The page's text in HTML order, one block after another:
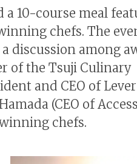
a 10-course meal
chefs. The
discussion among
of the Tsuji Culinary
and CEO of
(CEO of
chefs.